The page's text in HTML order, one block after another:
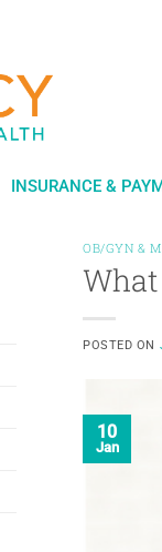
INSURANCE &
OB/GYN &
POSTED ON
10
Jan